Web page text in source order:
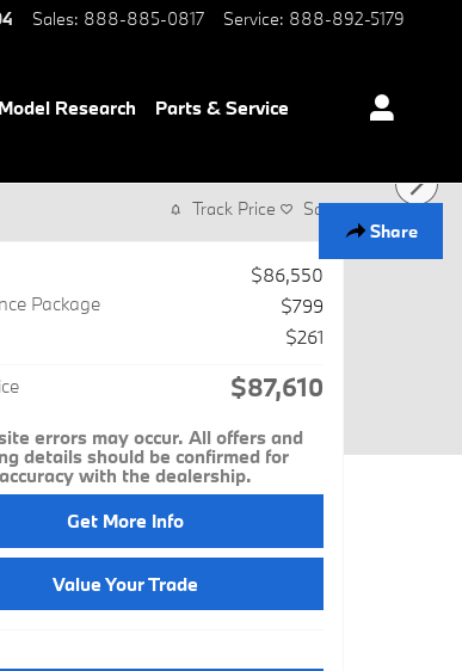
Sales: 888-885-0817 Service: 888-892-5179
Model Research
Parts & Service
Share
Track Price Save
$86,550
Package
$799
$261
$87,610
errors may occur. All offers and
details should be confirmed for
accuracy with the dealership.
Get More Info
Value Your Trade